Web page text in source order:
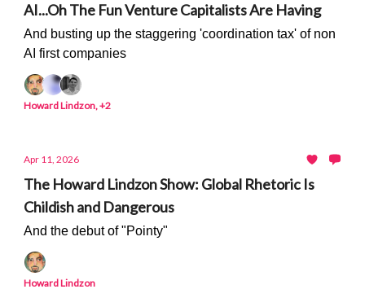
AI...Oh The Fun Venture Capitalists Are Having
And busting up the staggering 'coordination tax' of non
AI first companies
Howard Lindzon, +2
Apr 11, 2026
The Howard Lindzon Show: Global Rhetoric Is
Childish and Dangerous
And the debut of "Pointy"
Howard Lindzon